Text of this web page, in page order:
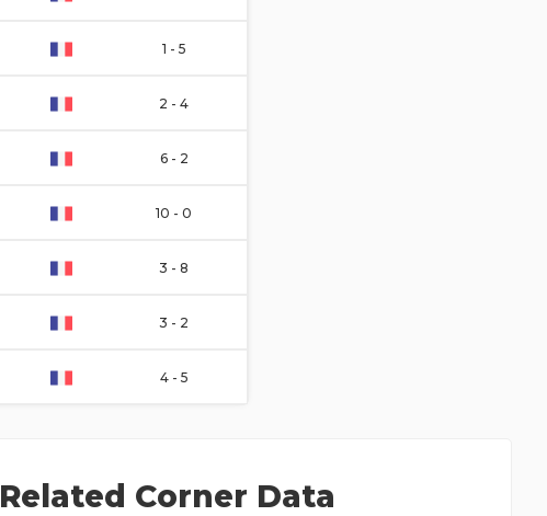
1 - 5
2 - 4
6 - 2
10 - 0
3 - 8
3 - 2
4 - 5
Related Corner Data